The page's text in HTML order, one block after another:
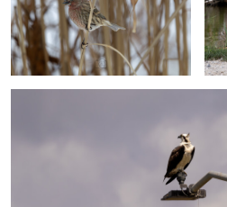
0
The Lookout